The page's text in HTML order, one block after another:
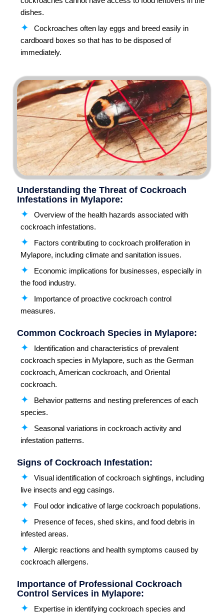
dishes.
Cockroaches often lay eggs and breed easily in
cardboard boxes so that has to be disposed of
immediately.
Understanding the Threat of Cockroach
Infestations in Mylapore:
Overview of the health hazards associated with
cockroach infestations.
Factors contributing to cockroach proliferation in
Mylapore, including climate and sanitation issues.
Economic implications for businesses, especially in
the food industry.
Importance of proactive cockroach control
measures.
Common Cockroach Species in Mylapore:
Identification and characteristics of prevalent
cockroach species in Mylapore, such as the German
cockroach, American cockroach, and Oriental
cockroach.
Behavior patterns and nesting preferences of each
species.
Seasonal variations in cockroach activity and
infestation patterns.
Signs of Cockroach Infestation:
Visual identification of cockroach sightings, including
live insects and egg casings.
Foul odor indicative of large cockroach populations.
Presence of feces, shed skins, and food debris in
infested areas.
Allergic reactions and health symptoms caused by
cockroach allergens.
Importance of Professional Cockroach
Control Services in Mylapore:
Expertise in identifying cockroach species and